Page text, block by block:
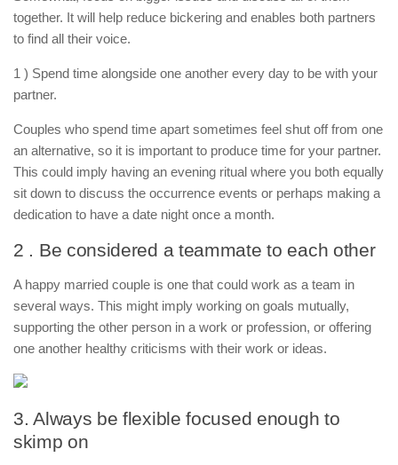
together. It will help reduce bickering and enables both partners
to find all their voice.
1 ) Spend time alongside one another every day to be with your
partner.
Couples who spend time apart sometimes feel shut off from one
an alternative, so it is important to produce time for your partner.
This could imply having an evening ritual where you both equally
sit down to discuss the occurrence events or perhaps making a
dedication to have a date night once a month.
2 . Be considered a teammate to each other
A happy married couple is one that could work as a team in
several ways. This might imply working on goals mutually,
supporting the other person in a work or profession, or offering
one another healthy criticisms with their work or ideas.
3. Always be flexible focused enough to
skimp on